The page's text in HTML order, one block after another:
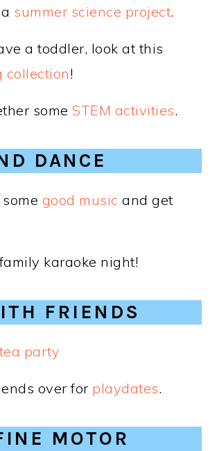
summer science project.
a toddler, look at this
collection!
someSTEM activities.
DANCE
good music and get
karaoke night!
FRIENDS
party
over for playdates.
MOTOR